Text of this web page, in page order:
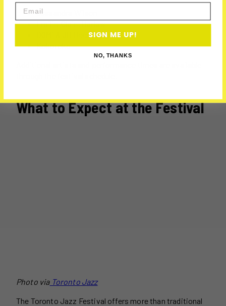
Cassandra Wilson
Emilie-Claire Barlow
DOMi & JD Beck
Kokoroko
What to Expect at the Festival
Photo viaToronto Jazz
The Toronto Jazz Festival offers more than traditional
Email
SIGN ME UP!
NO, THANKS